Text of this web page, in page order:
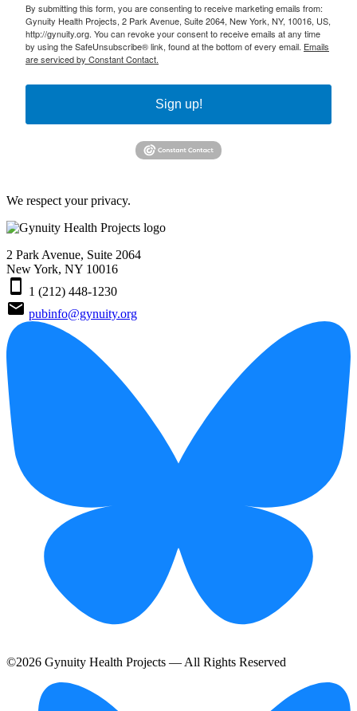
By submitting this form, you are consenting to receive marketing emails from:
Gynuity Health Projects, 2 Park Avenue, Suite 2064, New York, NY, 10016, US,
http://gynuity.org. You can revoke your consent to receive emails at any time
by using the SafeUnsubscribe® link, found at the bottom of every email. Emails
are serviced by Constant Contact.
Sign up!
We respect your privacy.
2 Park Avenue, Suite 2064
New York, NY 10016
smartphone 1 (212) 448-1230
email pubinfo@gynuity.org
©2026 Gynuity Health Projects — All Rights Reserved